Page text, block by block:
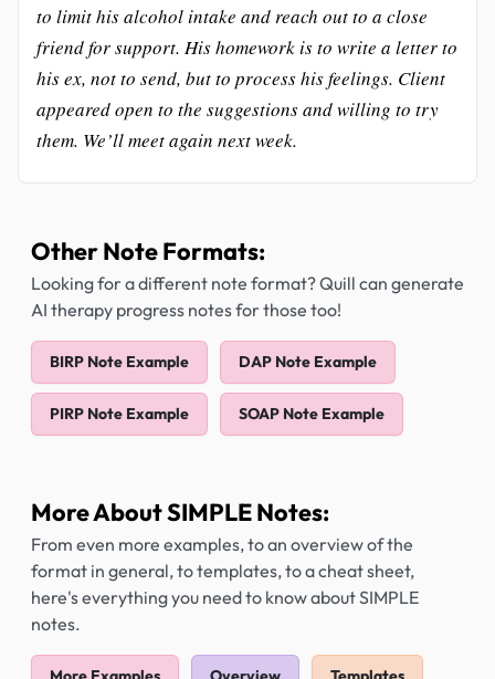
to limit his alcohol intake and reach out to a close
friend for support. His homework is to write a letter to
his ex, not to send, but to process his feelings. Client
appeared open to the suggestions and willing to try
them. We’ll meet again next week.
Other Note Formats:
Looking for a different note format? Quill can generate
AI therapy progress notes for those too!
BIRP Note Example DAP Note Example
PIRP Note Example SOAP Note Example
More About SIMPLE Notes:
From even more examples, to an overview of the
format in general, to templates, to a cheat sheet,
here's everything you need to know about SIMPLE
notes.